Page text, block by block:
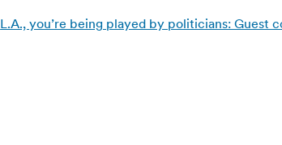
L.A., you’re being played by politicians: Guest